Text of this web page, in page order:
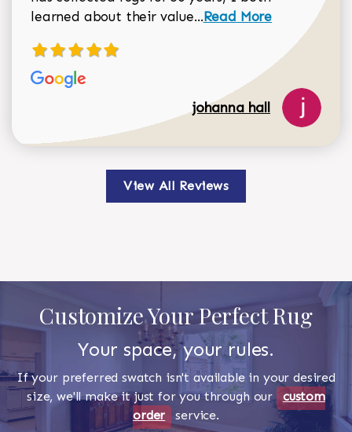
learned about their value...Read more about
Read More
johanna hall
View All Reviews
Customize Your Perfect Rug
Your space, your rules.
If your preferred swatch isn't available in your desired
size, we'll make it just for you through our custom
order
service.